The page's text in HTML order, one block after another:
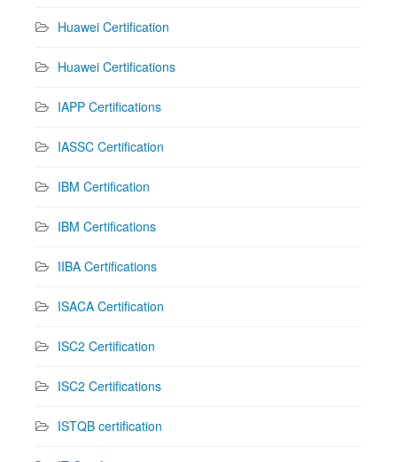
Huawei Certification
Huawei Certifications
IAPP Certifications
IASSC Certification
IBM Certification
IBM Certifications
IIBA Certifications
ISACA Certification
ISC2 Certification
ISC2 Certifications
ISTQB certification